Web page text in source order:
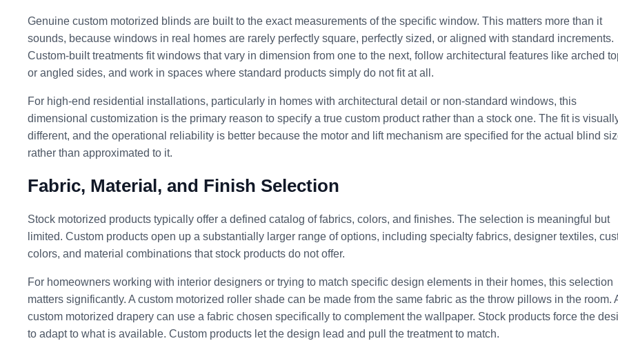
Genuine custom motorized blinds are built to the exact measurements of the specific window. This matters more than it
sounds, because windows in real homes are rarely perfectly square, perfectly sized, or aligned with standard increments.
Custom-built treatments fit windows that vary in dimension from one to the next, follow architectural features like arched
or angled sides, and work in spaces where standard products simply do not fit at all.
For high-end residential installations, particularly in homes with architectural detail or non-standard windows, this
dimensional customization is the primary reason to specify a true custom product rather than a stock one. The fit is
different, and the operational reliability is better because the motor and lift mechanism are specified for the actual blind
rather than approximated to it.
Fabric, Material, and Finish Selection
Stock motorized products typically offer a defined catalog of fabrics, colors, and finishes. The selection is meaningful but
limited. Custom products open up a substantially larger range of options, including specialty fabrics, designer textiles,
colors, and material combinations that stock products do not offer.
For homeowners working with interior designers or trying to match specific design elements in their homes, this selection
matters significantly. A custom motorized roller shade can be made from the same fabric as the throw pillows in the room.
custom motorized drapery can use a fabric chosen specifically to complement the wallpaper. Stock products force the
to adapt to what is available. Custom products let the design lead and pull the treatment to match.